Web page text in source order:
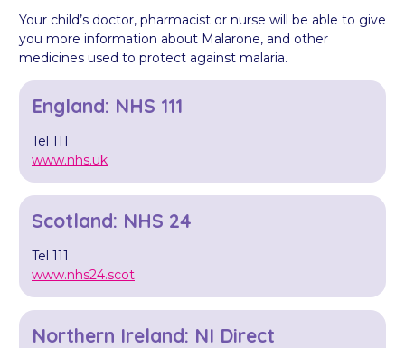
Your child’s doctor, pharmacist or nurse will be able to give
you more information about Malarone, and other
medicines used to protect against malaria.
England: NHS 111
Tel 111
www.nhs.uk
Scotland: NHS 24
Tel 111
www.nhs24.scot
Northern Ireland: NI Direct